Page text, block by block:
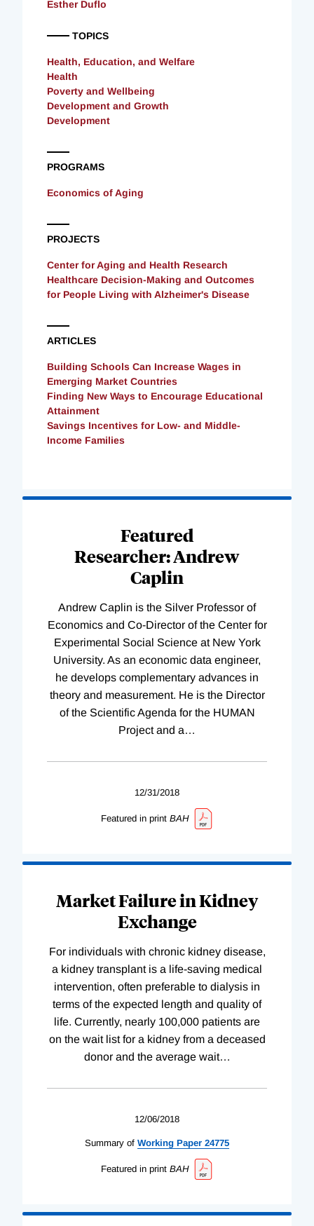
Esther Duflo
TOPICS
Health, Education, and Welfare
Health
Poverty and Wellbeing
Development and Growth
Development
PROGRAMS
Economics of Aging
PROJECTS
Center for Aging and Health Research
Healthcare Decision-Making and Outcomes
for People Living with Alzheimer's Disease
ARTICLES
Building Schools Can Increase Wages in
Emerging Market Countries
Finding New Ways to Encourage Educational
Attainment
Savings Incentives for Low- and Middle-
Income Families
Featured
Researcher: Andrew
Caplin
Andrew Caplin is the Silver Professor of
Economics and Co-Director of the Center for
Experimental Social Science at New York
University. As an economic data engineer,
he develops complementary advances in
theory and measurement. He is the Director
of the Scientific Agenda for the HUMAN
Project and a…
12/31/2018
Featured in print BAH
Market Failure in Kidney
Exchange
For individuals with chronic kidney disease,
a kidney transplant is a life-saving medical
intervention, often preferable to dialysis in
terms of the expected length and quality of
life. Currently, nearly 100,000 patients are
on the wait list for a kidney from a deceased
donor and the average wait…
12/06/2018
Summary of Working Paper 24775
Featured in print BAH